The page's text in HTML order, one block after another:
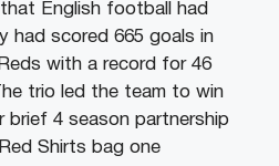
English football had
had scored 665 goals in
with a record for 46
trio led the team to win
brief 4 season partnership
Shirts bag one